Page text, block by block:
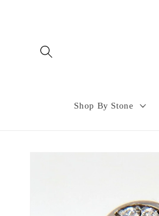
Shop By Stone